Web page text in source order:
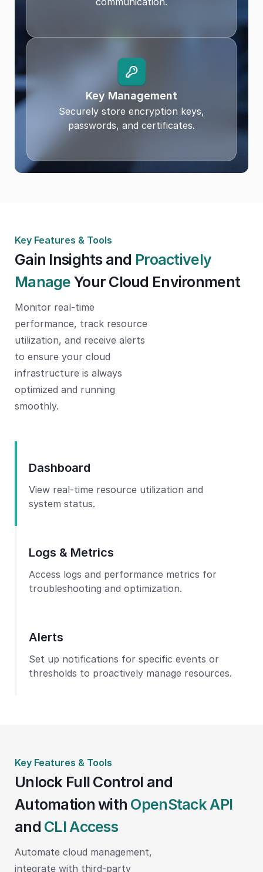
Key Management
Securely store encryption keys,
passwords, and certificates.
Key Features & Tools
Gain Insights and Proactively
Manage Your Cloud Environment
Monitor real-time
performance, track resource
utilization, and receive alerts
to ensure your cloud
infrastructure is always
optimized and running
smoothly.
Dashboard
View real-time resource utilization and
system status.
Logs & Metrics
Access logs and performance metrics for
troubleshooting and optimization.
Alerts
Set up notifications for specific events or
thresholds to proactively manage resources.
Key Features & Tools
Unlock Full Control and
Automation with OpenStack API
and CLI Access
Automate cloud management,
integrate with third-party